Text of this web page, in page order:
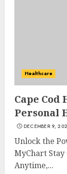
Healthcare
Cape
Personal
DECEMBER 9,
Unlock the
MyChart
Anytime,...